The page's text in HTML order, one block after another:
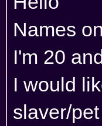
Names
I'm 20
I would
slaver/